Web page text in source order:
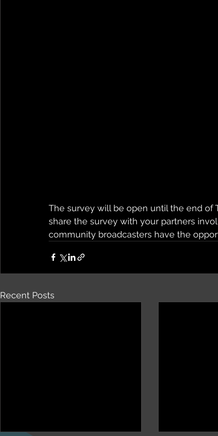
The survey will be open until the end of
share the survey with your partners
community broadcasters have the
Recent Posts